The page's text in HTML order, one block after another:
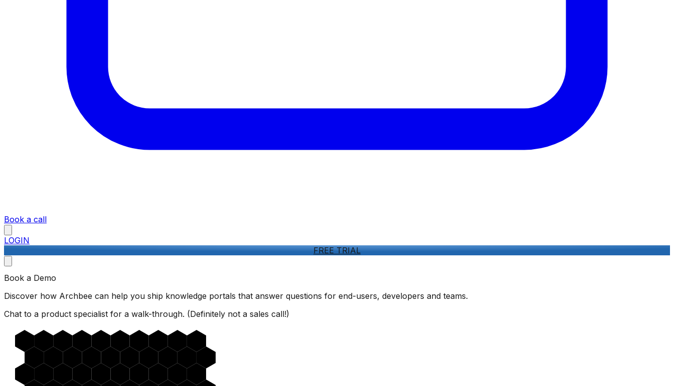
Book a call
LOGIN
FREE TRIAL
Book a Demo
Discover how Archbee can help you ship knowledge portals that answer questions for end-users, developers and teams.
Chat to a product specialist for a walk-through. (Definitely not a sales call!)